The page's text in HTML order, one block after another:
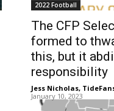
2022 Football
The CFP
formed to
this, but it
responsibility
Jess Nicholas,
January 10, 2023